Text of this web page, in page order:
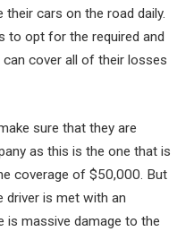
cars on the road daily.
to opt for the required and
cover all of their losses
sure that they are
as this is the one that is
coverage of $50,000. But
driver is met with an
is massive damage to the